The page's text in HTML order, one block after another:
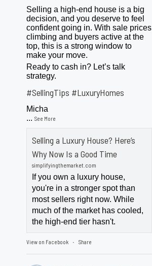
Selling a high-end house is a big
decision, and you deserve to feel
confident going in. With sale prices
climbing and buyers active at the
top, this is a strong window to
make your move.
Ready to cash in? Let’s talk
strategy.
#SellingTips #LuxuryHomes
Micha
...See More
Selling a Luxury House? Here’s
Why Now Is a Good Time
simplifyingthemarket.com
If you own a luxury house,
you're in a stronger spot than
most sellers right now. While
much of the market has cooled,
the high-end tier hasn't.
View on Facebook · Share